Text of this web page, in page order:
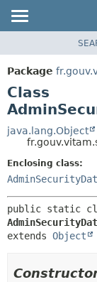
PACKAGE
CLASS
USE
TREE
DEPRECATED
INDEX
HELP
Package
Class
java.lang.Object
Enclosing class:
extends Object